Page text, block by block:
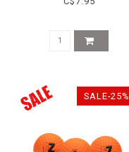
SALE-25%